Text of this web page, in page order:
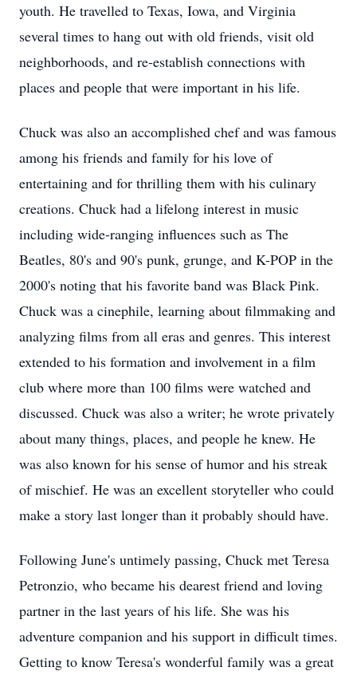
youth. He travelled to Texas, Iowa, and Virginia
several times to hang out with old friends, visit old
neighborhoods, and re-establish connections with
places and people that were important in his life.
Chuck was also an accomplished chef and was famous
among his friends and family for his love of
entertaining and for thrilling them with his culinary
creations. Chuck had a lifelong interest in music
including wide-ranging influences such as The
Beatles, 80's and 90's punk, grunge, and K-POP in the
2000's noting that his favorite band was Black Pink.
Chuck was a cinephile, learning about filmmaking and
analyzing films from all eras and genres. This interest
extended to his formation and involvement in a film
club where more than 100 films were watched and
discussed. Chuck was also a writer; he wrote privately
about many things, places, and people he knew. He
was also known for his sense of humor and his streak
of mischief. He was an excellent storyteller who could
make a story last longer than it probably should have.
Following June's untimely passing, Chuck met Teresa
Petronzio, who became his dearest friend and loving
partner in the last years of his life. She was his
adventure companion and his support in difficult times.
Getting to know Teresa's wonderful family was a great